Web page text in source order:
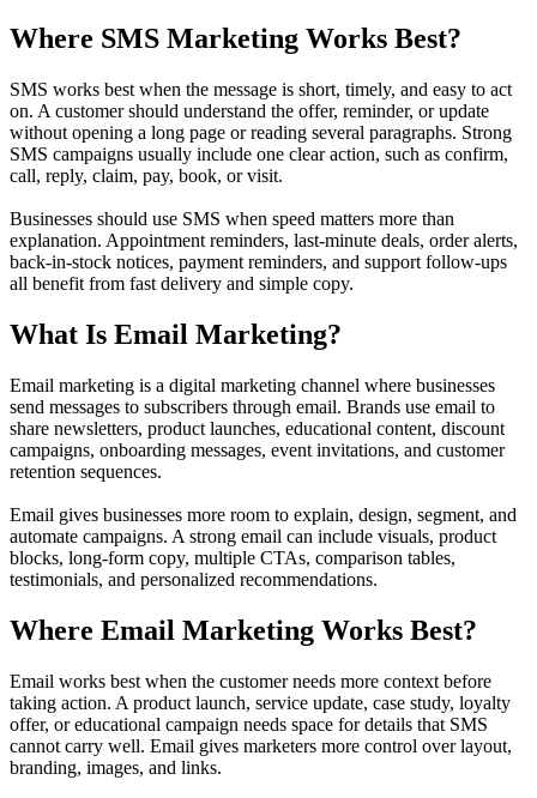
Where SMS Marketing Works Best?
SMS works best when the message is short, timely, and easy to act
on. A customer should understand the offer, reminder, or update
without opening a long page or reading several paragraphs. Strong
SMS campaigns usually include one clear action, such as confirm,
call, reply, claim, pay, book, or visit.
Businesses should use SMS when speed matters more than
explanation. Appointment reminders, last-minute deals, order alerts,
back-in-stock notices, payment reminders, and support follow-ups
all benefit from fast delivery and simple copy.
What Is Email Marketing?
Email marketing is a digital marketing channel where businesses
send messages to subscribers through email. Brands use email to
share newsletters, product launches, educational content, discount
campaigns, onboarding messages, event invitations, and customer
retention sequences.
Email gives businesses more room to explain, design, segment, and
automate campaigns. A strong email can include visuals, product
blocks, long-form copy, multiple CTAs, comparison tables,
testimonials, and personalized recommendations.
Where Email Marketing Works Best?
Email works best when the customer needs more context before
taking action. A product launch, service update, case study, loyalty
offer, or educational campaign needs space for details that SMS
cannot carry well. Email gives marketers more control over layout,
branding, images, and links.